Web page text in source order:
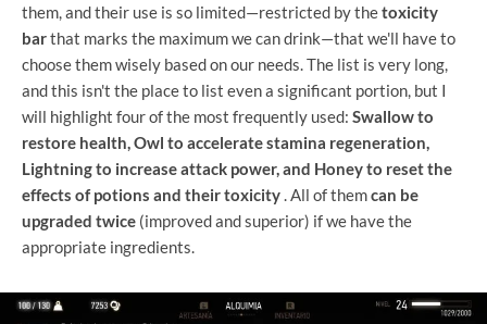
them, and their use is so limited—restricted by thetoxicity
barthat marks the maximum we can drink—that we'll have to
choose them wisely based on our needs. The list is very long,
and this isn't the place to list even a significant portion, but I
will highlight four of the most frequently used: Swallow to
restore health, Owl to accelerate stamina regeneration,
Lightning to increase attack power, and Honey to reset the
effects of potions and their toxicity. All of themcan be
upgraded twice (improved and superior) if we have the
appropriate ingredients.